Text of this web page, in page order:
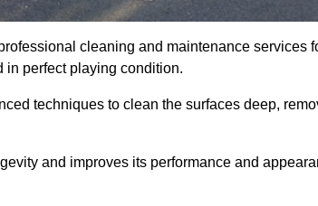
cleaning and maintenance services
in perfect playing condition.
techniques to clean the surfaces deep,
and improves its performance and